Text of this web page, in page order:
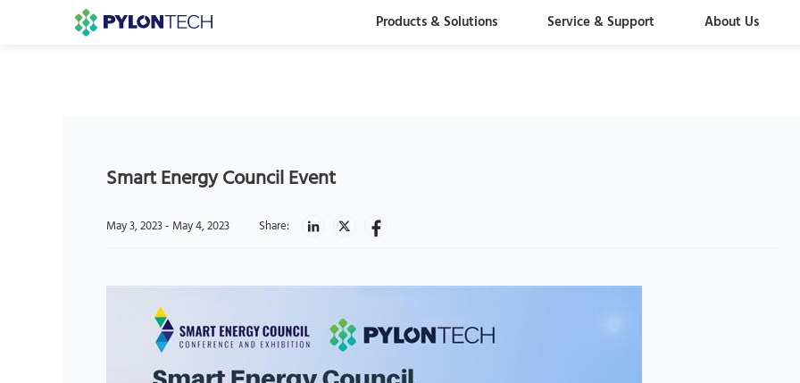
Products & Solutions Service & Support About Us
Smart Energy Council Event
May 3, 2023 - May 4, 2023 Share: